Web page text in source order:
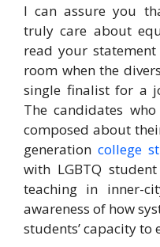
I can assure you
truly care about
read your
room when the
single finalist for a
The candidates
composed about
generation college
with LGBTQ
teaching in inner-
awareness of how
students’ capacity to